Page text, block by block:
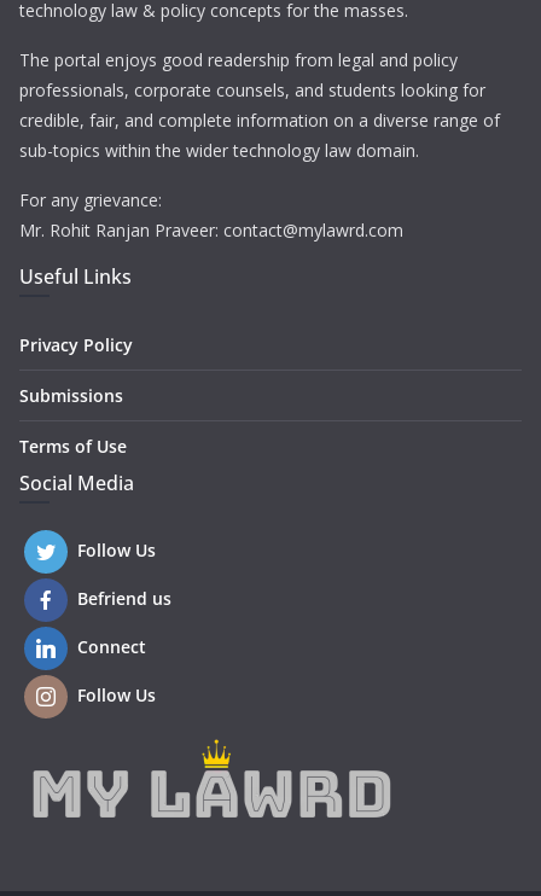
technology law & policy concepts for the masses.
The portal enjoys good readership from legal and policy
professionals, corporate counsels, and students looking for
credible, fair, and complete information on a diverse range of
sub-topics within the wider technology law domain.
For any grievance:
Mr. Rohit Ranjan Praveer: contact@mylawrd.com
Useful Links
Privacy Policy
Submissions
Terms of Use
Social Media
Follow Us
Befriend us
Connect
Follow Us